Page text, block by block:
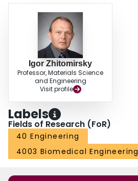
Igor Zhitomirsky
Professor, Materials Science
and Engineering
Visit profile
Labels
Fields of Research (FoR)
40 Engineering
4003 Biomedical Engineering